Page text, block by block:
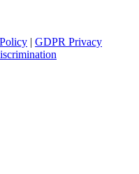
| GDPR Privacy